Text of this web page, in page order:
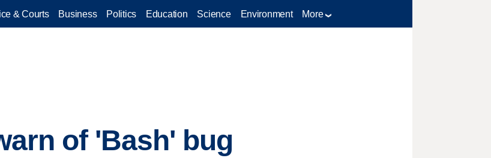
& Courts Business Politics Education Science Environment More
of 'Bash' bug